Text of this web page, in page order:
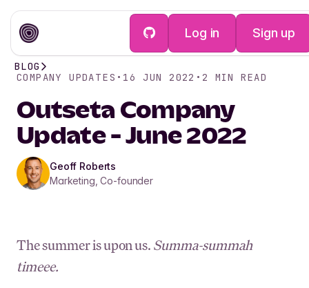
Log in Sign up
BLOG
COMPANY UPDATES • 16 JUN 2022 • 2 MIN READ
Outseta Company
Update - June 2022
Geoff Roberts
Marketing, Co-founder
The summer is upon us. Summa-summah
timeee.